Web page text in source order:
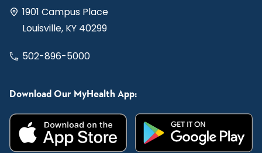
1901 Campus Place
Louisville, KY 40299
502-896-5000
Download Our MyHealth App: